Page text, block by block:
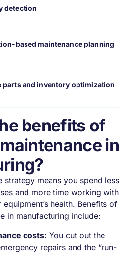
detection
based maintenance planning
parts and inventory optimization
benefits of
in
means you spend less
and more time working with
health. Benefits of
in manufacturing include:
costs: You cut out the
repairs and the “run-